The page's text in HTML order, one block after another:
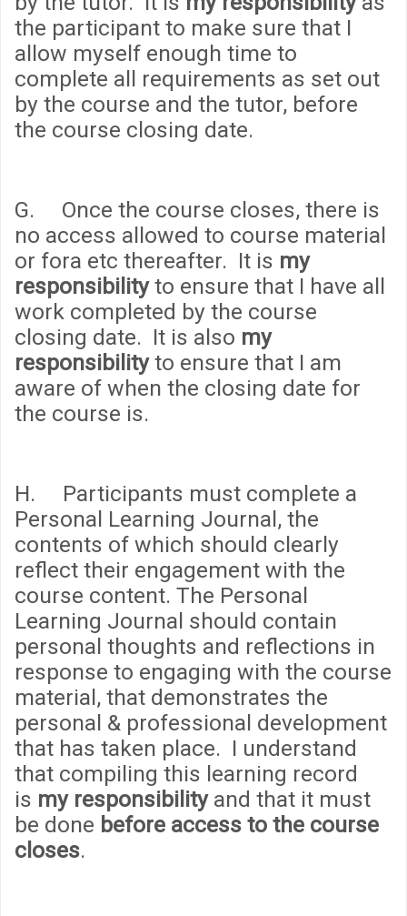
the participant to make sure that I
allow myself enough time to
complete all requirements as set out
by the course and the tutor, before
the course closing date.
G. Once the course closes, there is
no access allowed to course material
or fora etc thereafter. It is my
responsibilityto ensure that I have all
work completed by the course
closing date. It is also my
responsibilityto ensure that I am
aware of when the closing date for
the course is.
H. Participants must complete a
Personal Learning Journal, the
contents of which should clearly
reflect their engagement with the
course content. The Personal
Learning Journal should contain
personal thoughts and reflections in
response to engaging with the course
material, that demonstrates the
personal & professional development
that has taken place. I understand
that compiling this learning record
is my responsibilityand that it must
be done before access to the course
closes.